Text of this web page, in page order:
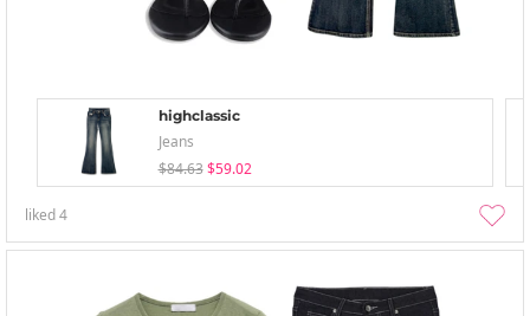
highclassic
Jeans
$84.63 $59.02
liked4